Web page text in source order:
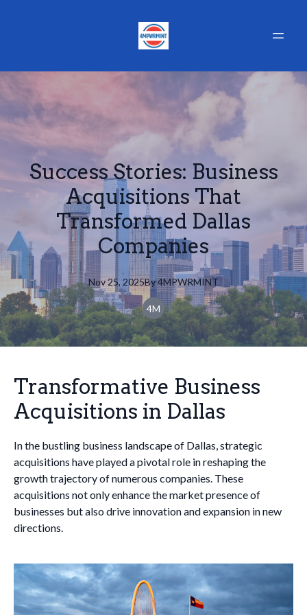
Success Stories: Business
Acquisitions That
Transformed Dallas
Companies
Nov 25, 2025By4MPWRMINT
4M
Transformative Business
Acquisitions in Dallas
In the bustling business landscape of Dallas, strategic
acquisitions have played a pivotal role in reshaping the
growth trajectory of numerous companies. These
acquisitions not only enhance the market presence of
businesses but also drive innovation and expansion in new
directions.